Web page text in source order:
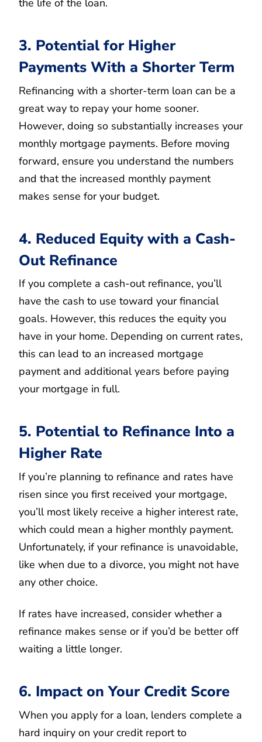
the life of the loan.
3. Potential for Higher
Payments With a Shorter Term
Refinancing with a shorter-term loan can be a
great way to repay your home sooner.
However, doing so substantially increases your
monthly mortgage payments. Before moving
forward, ensure you understand the numbers
and that the increased monthly payment
makes sense for your budget.
4. Reduced Equity with a Cash-
Out Refinance
If you complete a cash-out refinance, you’ll
have the cash to use toward your financial
goals. However, this reduces the equity you
have in your home. Depending on current rates,
this can lead to an increased mortgage
payment and additional years before paying
your mortgage in full.
5. Potential to Refinance Into a
Higher Rate
If you’re planning to refinance and rates have
risen since you first received your mortgage,
you’ll most likely receive a higher interest rate,
which could mean a higher monthly payment.
Unfortunately, if your refinance is unavoidable,
like when due to a divorce, you might not have
any other choice.
If rates have increased, consider whether a
refinance makes sense or if you’d be better off
waiting a little longer.
6. Impact on Your Credit Score
When you apply for a loan, lenders complete a
hard inquiry on your credit report to